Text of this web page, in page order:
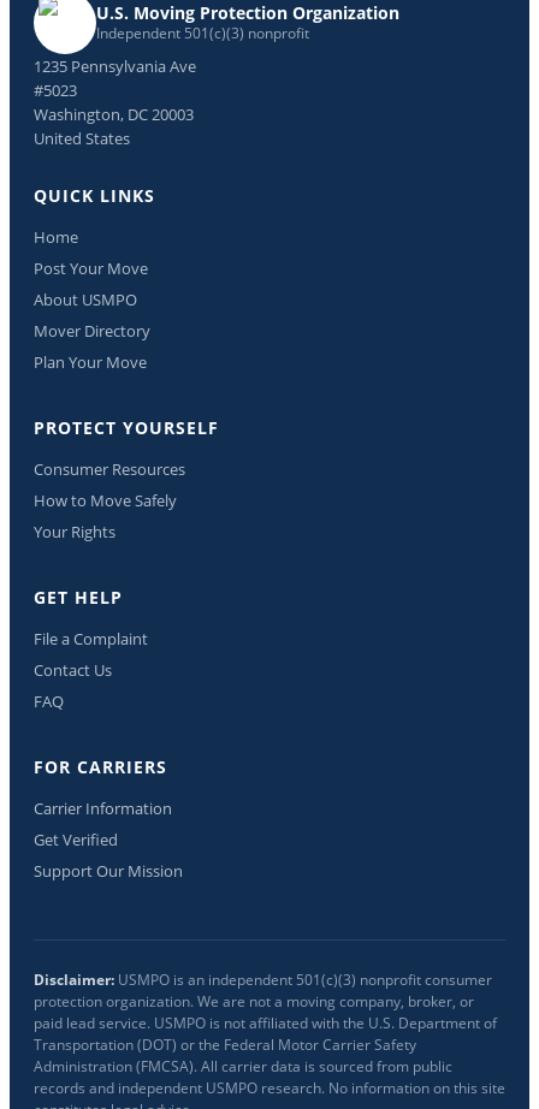
U.S. Moving Protection Organization
Independent 501(c)(3) nonprofit
1235 Pennsylvania Ave
#5023
Washington, DC 20003
United States
QUICK LINKS
Home
Post Your Move
About USMPO
Mover Directory
Plan Your Move
PROTECT YOURSELF
Consumer Resources
How to Move Safely
Your Rights
GET HELP
File a Complaint
Contact Us
FAQ
FOR CARRIERS
Carrier Information
Get Verified
Support Our Mission
Disclaimer: USMPO is an independent 501(c)(3) nonprofit consumer
protection organization. We are not a moving company, broker, or
paid lead service. USMPO is not affiliated with the U.S. Department of
Transportation (DOT) or the Federal Motor Carrier Safety
Administration (FMCSA). All carrier data is sourced from public
records and independent USMPO research. No information on this site